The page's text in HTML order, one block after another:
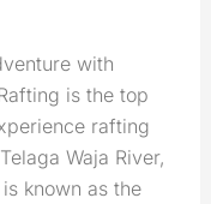
with
is the top
rafting
Waja River,
known as the